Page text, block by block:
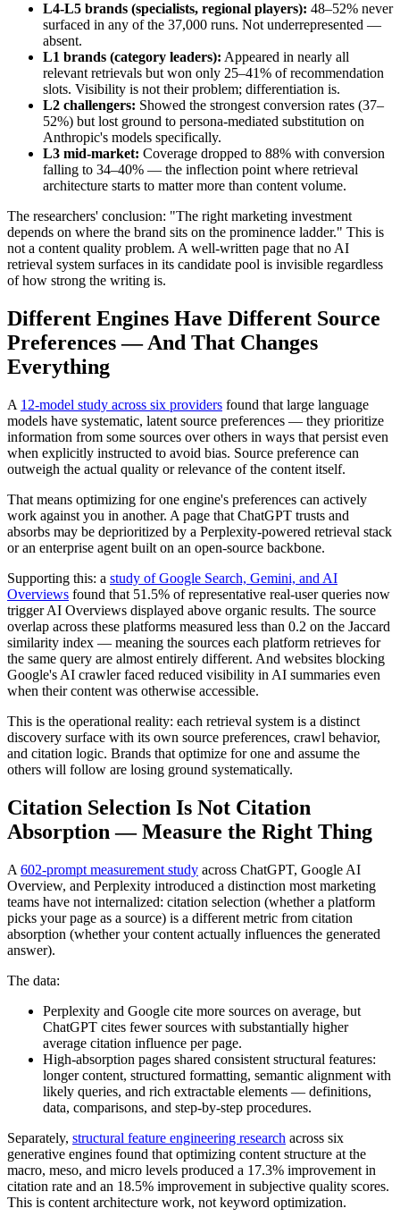
L4-L5 brands (specialists, regional players): 48–52% never
surfaced in any of the 37,000 runs. Not underrepresented —
absent.
L1 brands (category leaders): Appeared in nearly all
relevant retrievals but won only 25–41% of recommendation
slots. Visibility is not their problem; differentiation is.
L2 challengers: Showed the strongest conversion rates (37–
52%) but lost ground to persona-mediated substitution on
Anthropic's models specifically.
L3 mid-market: Coverage dropped to 88% with conversion
falling to 34–40% — the inflection point where retrieval
architecture starts to matter more than content volume.
The researchers' conclusion: "The right marketing investment
depends on where the brand sits on the prominence ladder." This is
not a content quality problem. A well-written page that no AI
retrieval system surfaces in its candidate pool is invisible regardless
of how strong the writing is.
Different Engines Have Different Source
Preferences — And That Changes
Everything
A 12-model study across six providers found that large language
models have systematic, latent source preferences — they prioritize
information from some sources over others in ways that persist even
when explicitly instructed to avoid bias. Source preference can
outweigh the actual quality or relevance of the content itself.
That means optimizing for one engine's preferences can actively
work against you in another. A page that ChatGPT trusts and
absorbs may be deprioritized by a Perplexity-powered retrieval stack
or an enterprise agent built on an open-source backbone.
Supporting this: a study of Google Search, Gemini, and AI
Overviews found that 51.5% of representative real-user queries now
trigger AI Overviews displayed above organic results. The source
overlap across these platforms measured less than 0.2 on the Jaccard
similarity index — meaning the sources each platform retrieves for
the same query are almost entirely different. And websites blocking
Google's AI crawler faced reduced visibility in AI summaries even
when their content was otherwise accessible.
This is the operational reality: each retrieval system is a distinct
discovery surface with its own source preferences, crawl behavior,
and citation logic. Brands that optimize for one and assume the
others will follow are losing ground systematically.
Citation Selection Is Not Citation
Absorption — Measure the Right Thing
A 602-prompt measurement study across ChatGPT, Google AI
Overview, and Perplexity introduced a distinction most marketing
teams have not internalized: citation selection (whether a platform
picks your page as a source) is a different metric from citation
absorption (whether your content actually influences the generated
answer).
The data:
Perplexity and Google cite more sources on average, but
ChatGPT cites fewer sources with substantially higher
average citation influence per page.
High-absorption pages shared consistent structural features:
longer content, structured formatting, semantic alignment with
likely queries, and rich extractable elements — definitions,
data, comparisons, and step-by-step procedures.
Separately, structural feature engineering research across six
generative engines found that optimizing content structure at the
macro, meso, and micro levels produced a 17.3% improvement in
citation rate and an 18.5% improvement in subjective quality scores.
This is content architecture work, not keyword optimization.